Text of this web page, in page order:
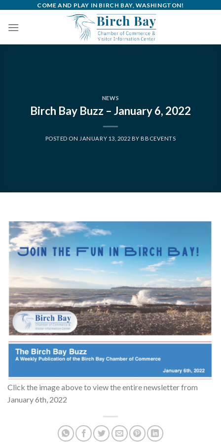
content
COME AND PLAY IN BIRCH BAY, WASHINGTON!
NEWS
Birch Bay Buzz – January 6, 2022
POSTED ON JANUARY 13, 2022 BYBBCEVENTS
Click the image above to view the entire newsletter from
January 6th, 2022